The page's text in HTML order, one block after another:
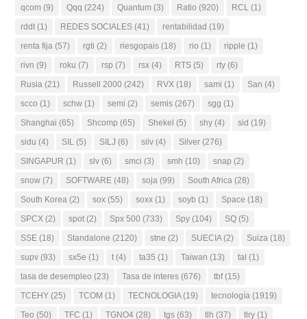
qcom (9) Qqq (224) Quantum (3) Ratio (920) RCL (1)
rddt (1) REDES SOCIALES (41) rentabilidad (19)
renta fija (57) rgti (2) riesgopais (18) rio (1) ripple (1)
rivn (9) roku (7) rsp (7) rsx (4) RTS (5) rty (6)
Rusia (21) Russell 2000 (242) RVX (18) sami (1) San (4)
scco (1) schw (1) semi (2) semis (267) sgg (1)
Shanghai (65) Shcomp (65) Shekel (5) shy (4) sid (19)
sidu (4) SIL (5) SILJ (6) silv (4) Silver (276)
SINGAPUR (1) slv (6) smci (3) smh (10) snap (2)
snow (7) SOFTWARE (48) soja (99) South Africa (28)
South Korea (2) sox (55) soxx (1) soyb (1) Space (18)
SPCX (2) spot (2) Spx 500 (733) Spy (104) SQ (5)
SSE (18) Standalone (2120) stne (2) SUECIA(2) Suiza (18)
supv (93) sx5e (1) t (4) ta35 (1) Taiwan (13) tal (1)
tasa de desempleo (23) Tasa de interes (676) tbf(15)
TCEHY (25) TCOM (1) TECNOLOGIA(19) tecnología (1919)
Teo (50) TFC (1) TGNO4 (28) tgs (63) tlh (37) tlry (1)